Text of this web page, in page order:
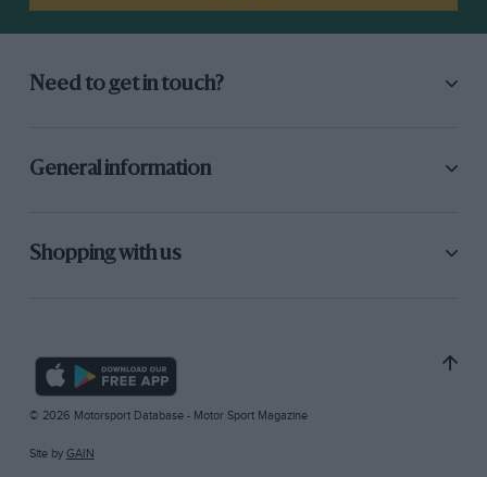
Need to get in touch?
General information
Shopping with us
© 2026 Motorsport Database - Motor Sport Magazine
Site by GAIN